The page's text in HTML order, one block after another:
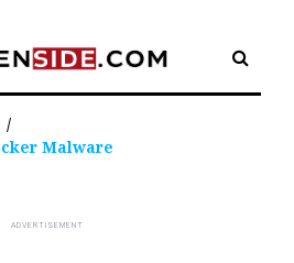
/
Malware